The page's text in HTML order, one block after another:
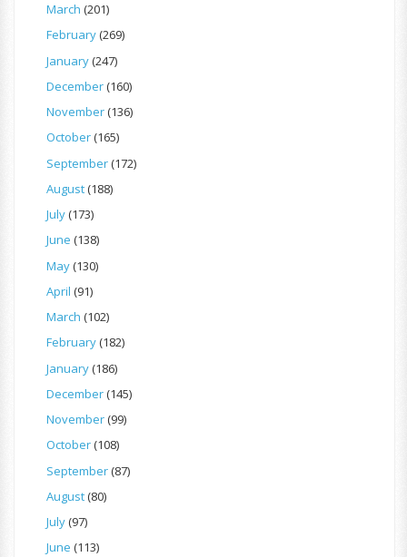
March (201)
February(269)
January(247)
December(160)
November(136)
October(165)
September(172)
August(188)
July(173)
June (138)
May(130)
April (91)
March (102)
February(182)
January(186)
December(145)
November(99)
October(108)
September(87)
August(80)
July(97)
June (113)